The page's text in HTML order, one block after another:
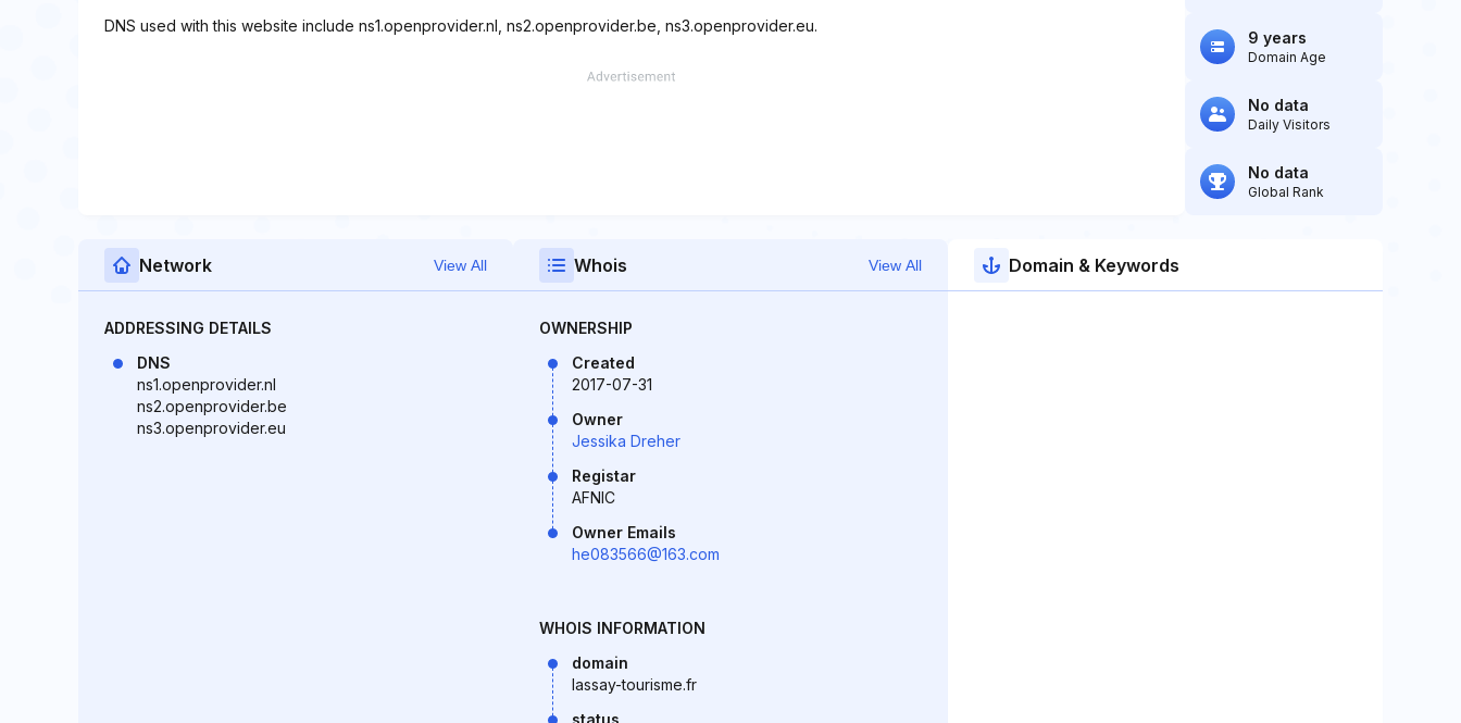
DNS used with this website include ns1.openprovider.nl, ns2.openprovider.be, ns3.openprovider.eu.
9 years
Domain Age
No data
Daily Visitors
No data
Global Rank
Network View All
ADDRESSING DETAILS
DNS
ns1.openprovider.nl
ns2.openprovider.be
ns3.openprovider.eu
Whois View All
OWNERSHIP
Created
2017-07-31
Owner
Jessika Dreher
Registar
AFNIC
Owner Emails
he083566@163.com
WHOIS INFORMATION
domain
lassay-tourisme.fr
status
Domain & Keywords